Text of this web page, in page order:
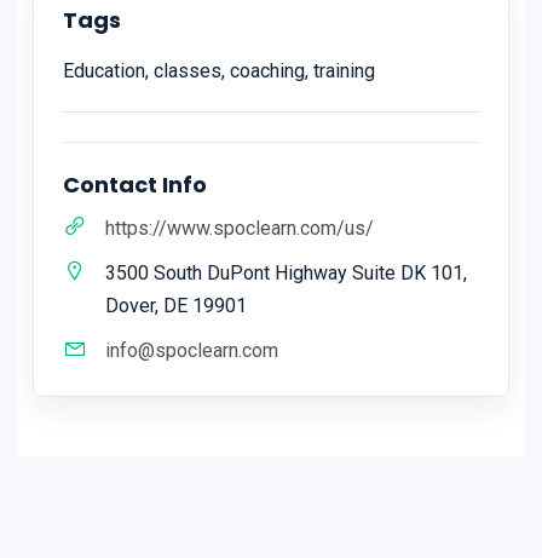
Tags
Education, classes, coaching, training
Contact Info
https://www.spoclearn.com/us/
3500 South DuPont Highway Suite DK 101,
Dover, DE 19901
info@spoclearn.com